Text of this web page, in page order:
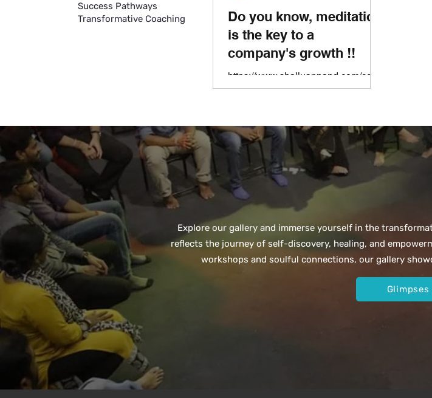
Success Pathways
Transformative Coaching
Do you know, meditation
is the key to a
company's growth !!
https://www.shalluannand.com/corp
orate-wellness Dealing with
most of our...
Explore our gallery and immerse yourself in the
reflects the journey of self-discovery, healing, and
workshops and soulful connections, our gallery
Glimpses